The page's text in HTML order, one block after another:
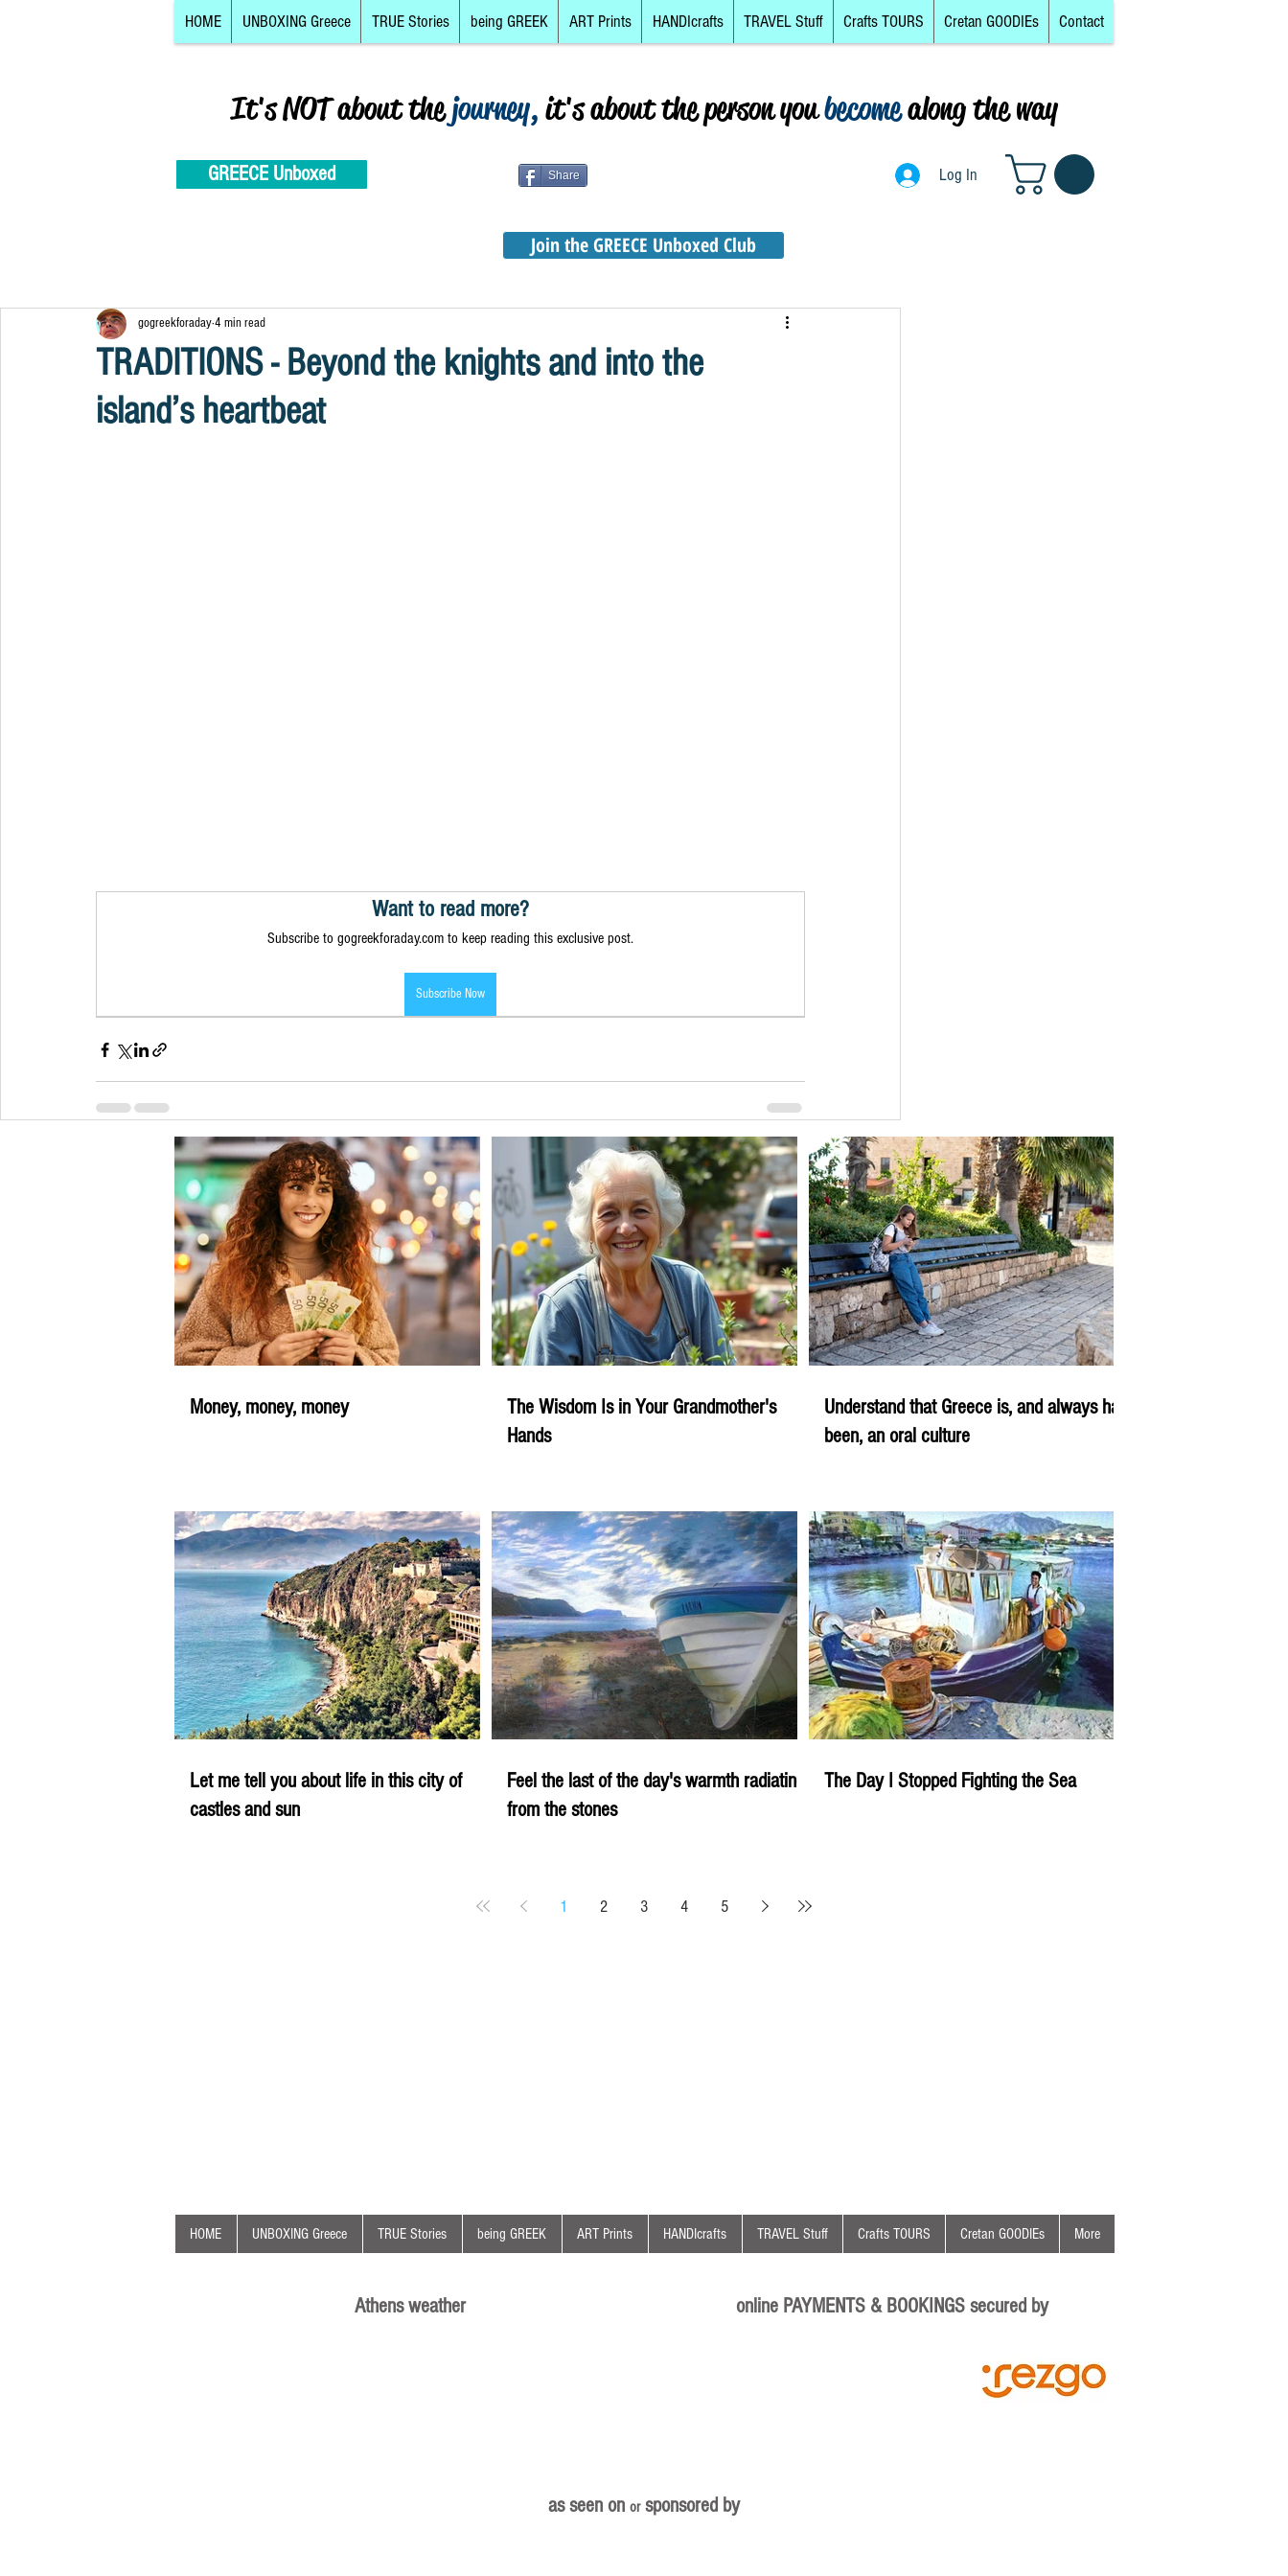
HOME UNBOXING Greece TRUE Stories being GREEK ART Prints HANDIcrafts TRAVEL Stuff Crafts TOURS Cretan GOODIEs Contact
Log In
It's NOT about thejourney,it's about the person youbecomealong the way
GREECE Unboxed Share Log In
Join the GREECE Unboxed Club
TRADITIONS - Beyond the knights and into the
island’s heartbeat
gogreekforaday4 min read
Want to read more?
Subscribe to gogreekforaday.com to keep reading this exclusive post.
Subscribe Now
Money, money, money
The Wisdom Is in Your Grandmother's
Hands
Understand that Greece is, and always has
been, an oral culture
Let me tell you about life in this city of
castles and sun
Feel the last of the day's warmth radiating
from the stones
The Day I Stopped Fighting the Sea
1 2 3 4 5
HOME UNBOXING Greece TRUE Stories being GREEK ART Prints HANDIcrafts TRAVEL Stuff Crafts TOURS Cretan GOODIEs More
Athens weather online PAYMENTS & BOOKINGS secured by
as seen on orsponsored by